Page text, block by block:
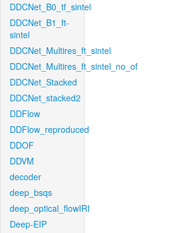
DDCNet_B0_tf_sintel
DDCNet_B1_ft-
sintel
DDCNet_Multires_ft_sintel
DDCNet_Multires_ft_sintel_no_of
DDCNet_Stacked
DDCNet_stacked2
DDFlow
DDFlow_reproduced
DDOF
DDVM
decoder
deep_bsqs
deep_optical_flowIRI
Deep-EIP